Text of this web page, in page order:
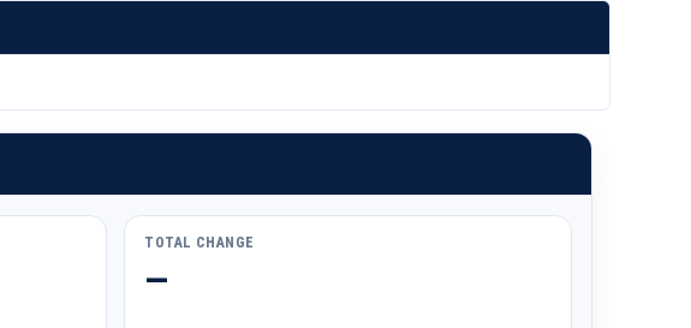
TOTAL CHANGE
—